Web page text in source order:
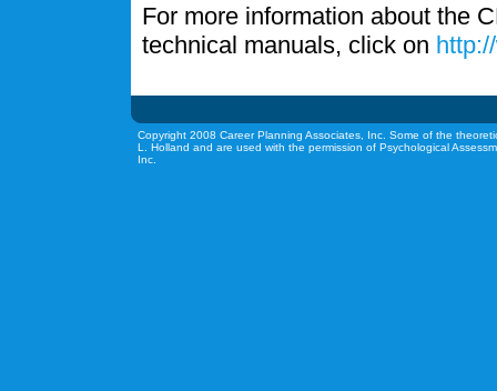
For more information about the
technical manuals, click on
Copyright 2008 Career Planning Associates, Inc. Some of the
L. Holland and are used with the permission of Psychological
Inc.